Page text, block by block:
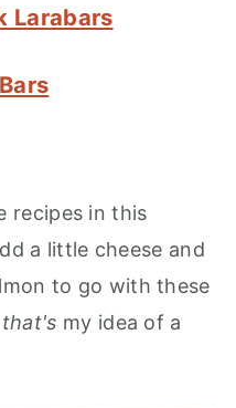
Larabars
recipes in this
a little cheese and
to go with these
that's my idea of a